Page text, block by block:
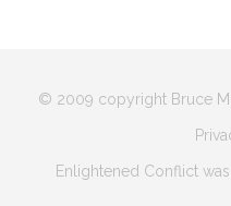
© 2009 copyright Bruce
Enlightened Conflict